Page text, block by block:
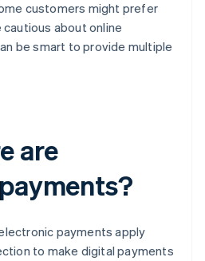
customers might prefer
about online
be smart to provide multiple
are
payments apply
to make digital payments